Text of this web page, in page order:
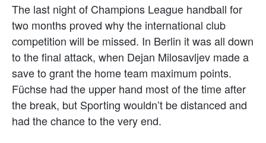
The last night of Champions League handball for
two months proved why the international club
competition will be missed. In Berlin it was all down
to the final attack, when Dejan Milosavljev made a
save to grant the home team maximum points.
Füchse had the upper hand most of the time after
the break, but Sporting wouldn’t be distanced and
had the chance to the very end.